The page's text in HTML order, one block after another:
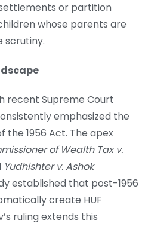
or partition
whose parents are
scrutiny.
recent Supreme Court
emphasized the
1956 Act. The apex
of Wealth Tax v.
Yudhishter v. Ashok
established that post-1956
create HUF
ruling extends this